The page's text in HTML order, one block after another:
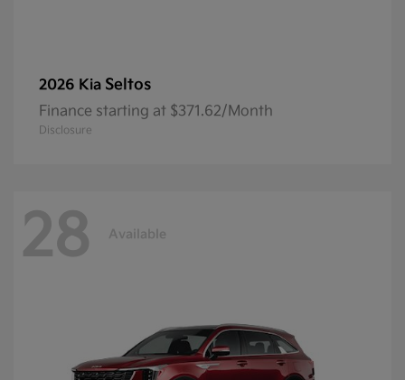
2026 Kia Seltos
Finance starting at $371.62/Month
Disclosure
28 Available